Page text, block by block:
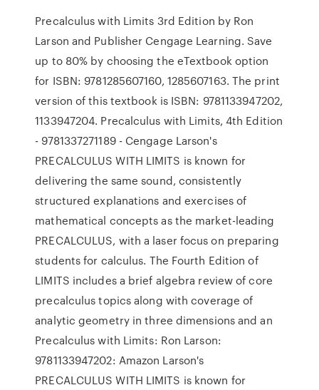
Precalculus with Limits 3rd Edition by Ron
Larson and Publisher Cengage Learning. Save
up to 80% by choosing the eTextbook option
for ISBN: 9781285607160, 1285607163. The print
version of this textbook is ISBN: 9781133947202,
1133947204. Precalculus with Limits, 4th Edition
- 9781337271189 - Cengage Larson's
PRECALCULUS WITH LIMITS is known for
delivering the same sound, consistently
structured explanations and exercises of
mathematical concepts as the market-leading
PRECALCULUS, with a laser focus on preparing
students for calculus. The Fourth Edition of
LIMITS includes a brief algebra review of core
precalculus topics along with coverage of
analytic geometry in three dimensions and an
Precalculus with Limits: Ron Larson:
9781133947202: Amazon Larson's
PRECALCULUS WITH LIMITS is known for